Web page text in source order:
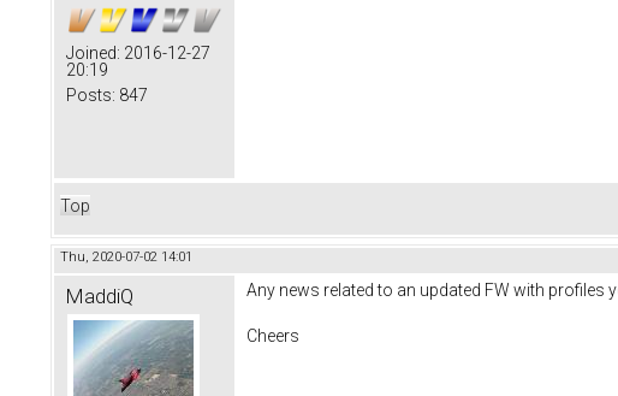
Joined: 2016-12-27
20:19
Posts: 847
Top
Thu, 2020-07-02 14:01
MaddiQ Any news related to an updated FW with profiles
Cheers